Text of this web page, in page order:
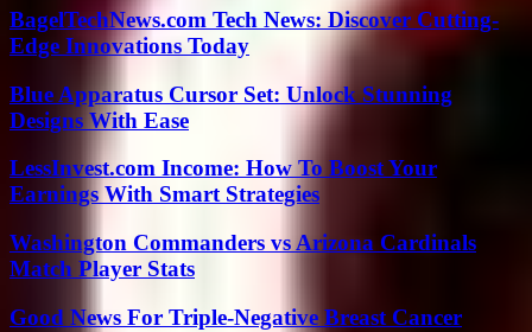
BagelTechNews.com Tech News: Discover Cutting-
Edge Innovations Today
Blue Apparatus Cursor Set: Unlock Stunning
Designs With Ease
LessInvest.com Income: How To Boost Your
Earnings With Smart Strategies
Washington Commanders vs Arizona Cardinals
Match Player Stats
Good News For Triple-Negative Breast Cancer